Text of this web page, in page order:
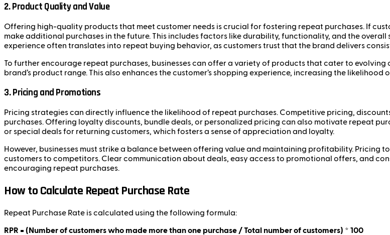
2. Product Quality and Value
Offering high-quality products that meet customer needs is crucial for fostering repeat purchases. If
make additional purchases in the future. This includes factors like durability, functionality, and the
experience often translates into repeat buying behavior, as customers trust that the brand delivers
To further encourage repeat purchases, businesses can offer a variety of products that cater to
brand’s product range. This also enhances the customer’s shopping experience, increasing the likelihood
3. Pricing and Promotions
Pricing strategies can directly influence the likelihood of repeat purchases. Competitive pricing,
purchases. Offering loyalty discounts, bundle deals, or personalized pricing can also motivate repeat
or special deals for returning customers, which fosters a sense of appreciation and loyalty.
However, businesses must strike a balance between offering value and maintaining profitability. Pricing
customers to competitors. Clear communication about deals, easy access to promotional offers, and
encouraging repeat purchases.
How to Calculate Repeat Purchase Rate
Repeat Purchase Rate is calculated using the following formula:
RPR = (Number of customers who made more than one purchase / Total number of customers) * 100